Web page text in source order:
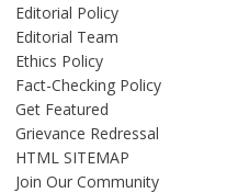
Editorial Policy
Editorial Team
Ethics Policy
Fact-Checking Policy
Get Featured
Grievance Redressal
HTML SITEMAP
Join Our Community